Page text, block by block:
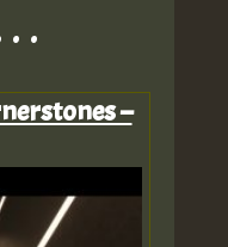
.
–